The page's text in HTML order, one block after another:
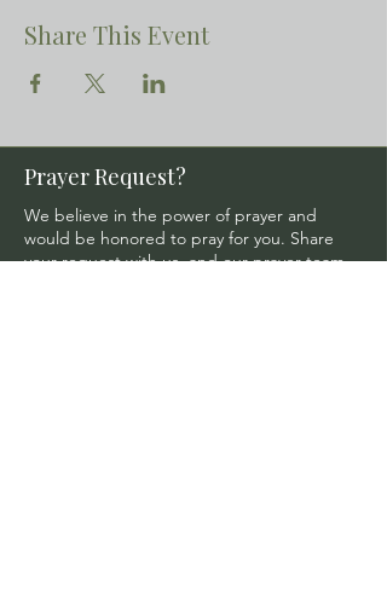
Share This Event
Prayer Request?
We believe in the power of prayer and
would be honored to pray for you. Share
your request with us, and our prayer team